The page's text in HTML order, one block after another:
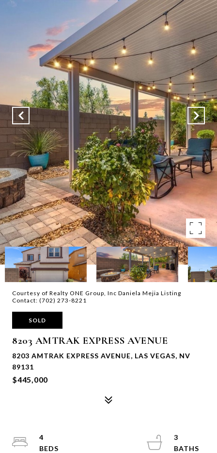
Courtesy of Realty ONE Group, Inc Daniela Mejia Listing
Contact: (702) 273-8221
SOLD
8203 AMTRAK EXPRESS AVENUE
8203 AMTRAK EXPRESS AVENUE, LAS VEGAS, NV
89131
$445,000
4
3